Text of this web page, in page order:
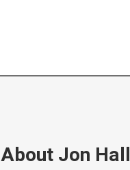
About Jon Hall